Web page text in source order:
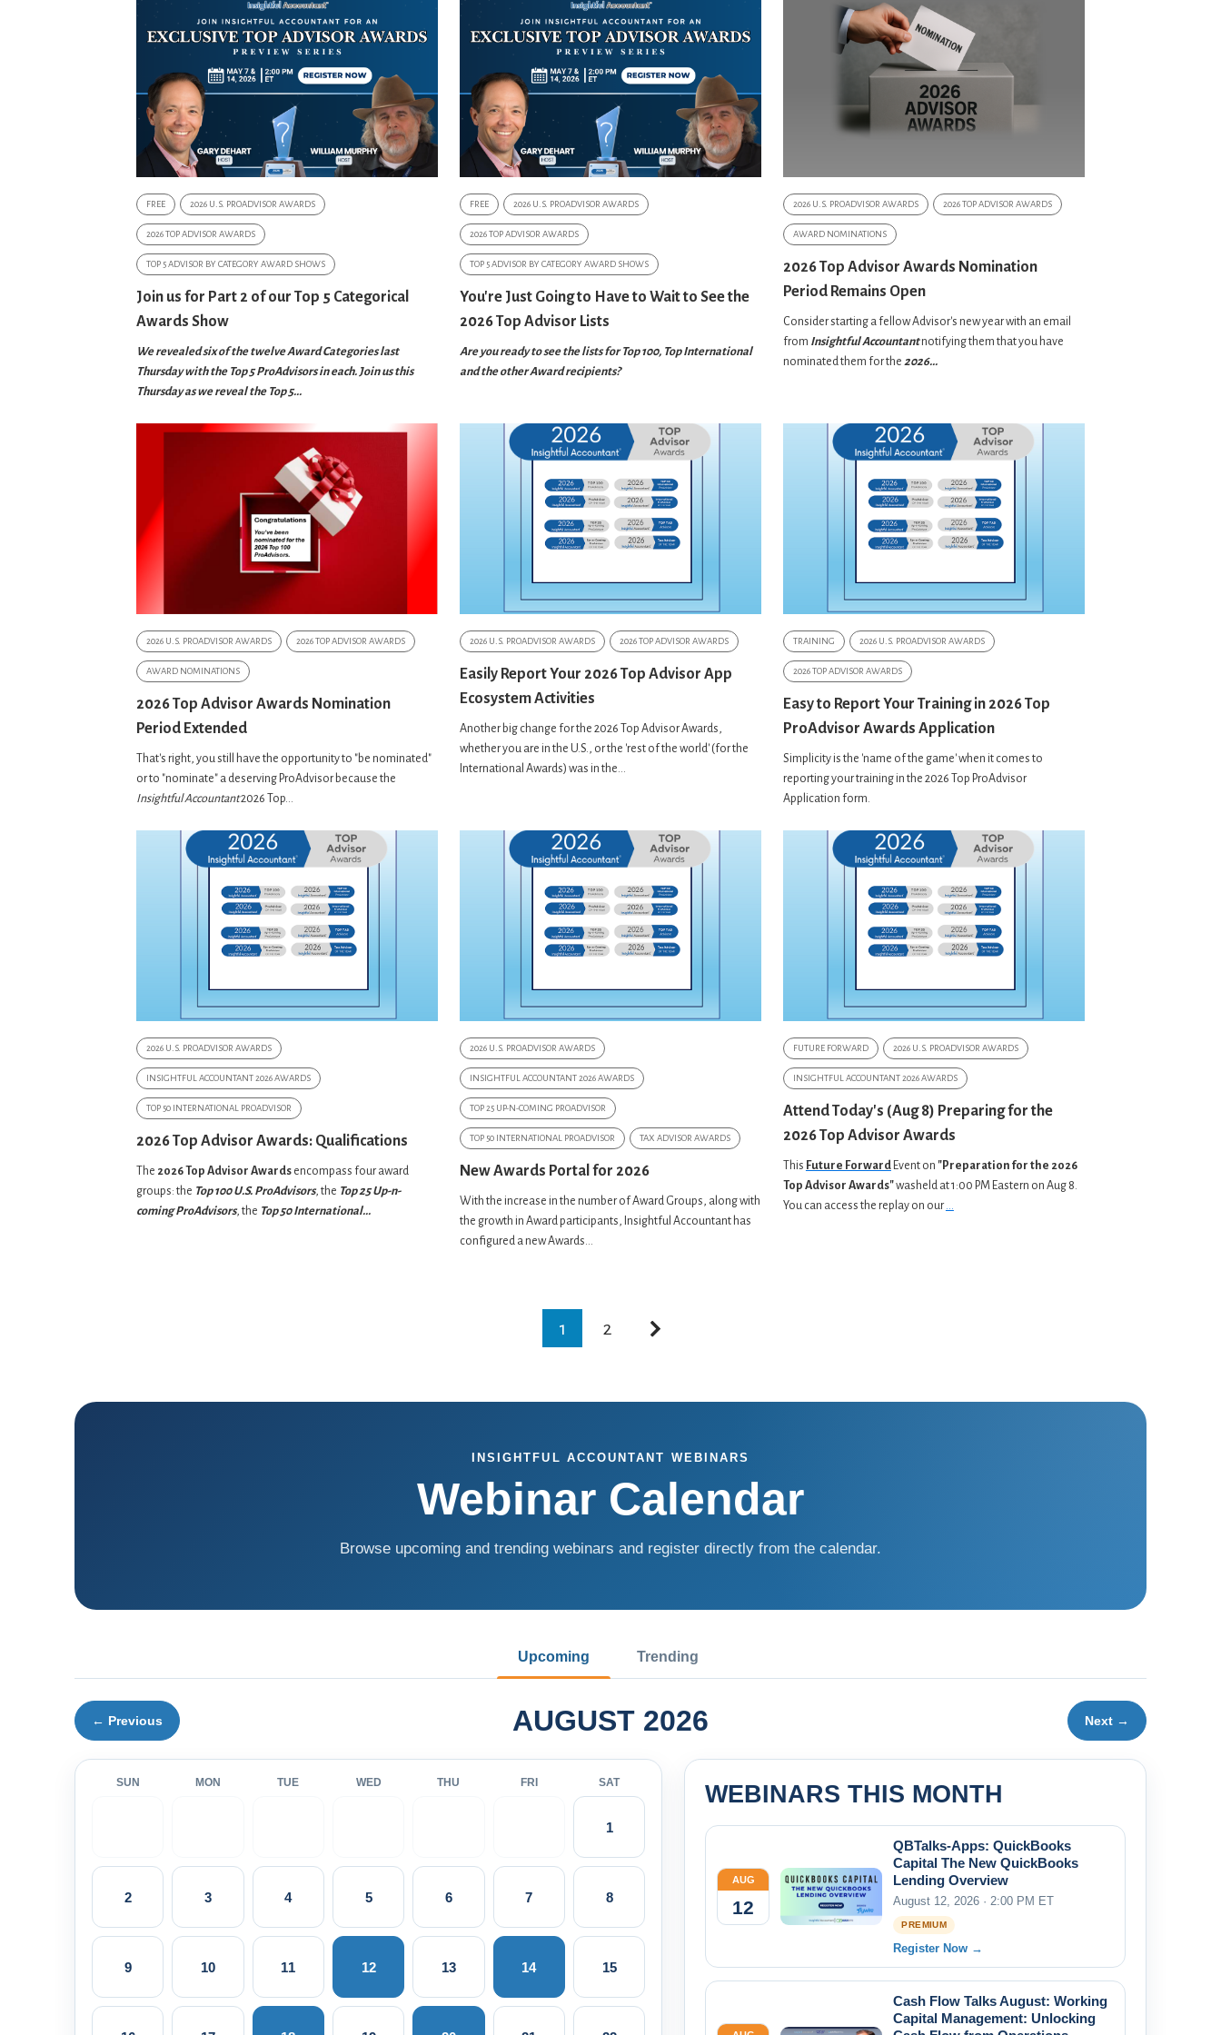
FREE 2026 U.S. PROADVISOR AWARDS
2026 TOP ADVISOR AWARDS
TOP 5 ADVISOR BY CATEGORY AWARD SHOWS
Join us for Part 2 of our Top 5 Categorical
Awards Show
We revealed six of the twelve Award Categories last
Thursday with the Top 5 ProAdvisors in each. Join us this
Thursday as we reveal the Top 5...
FREE 2026 U.S. PROADVISOR AWARDS
2026 TOP ADVISOR AWARDS
TOP 5 ADVISOR BY CATEGORY AWARD SHOWS
You're Just Going to Have to Wait to See the
2026 Top Advisor Lists
Are you ready to see the lists for Top 100, Top International
and the other Award recipients?
2026 U.S. PROADVISOR AWARDS 2026 TOP ADVISOR AWARDS
AWARD NOMINATIONS
2026 Top Advisor Awards Nomination
Period Remains Open
Consider starting a fellow Advisor's new year with an email
from InsightfulAccountantnotifying them that you have
nominated them for the 2026...
2026 U.S. PROADVISOR AWARDS 2026 TOP ADVISOR AWARDS
AWARD NOMINATIONS
2026 Top Advisor Awards Nomination
Period Extended
That's right, you still have the opportunity to "be nominated"
or to "nominate" a deserving ProAdvisor because the
Insightful Accountant2026 Top...
2026 U.S. PROADVISOR AWARDS 2026 TOP ADVISOR AWARDS
Easily Report Your 2026 Top Advisor App
Ecosystem Activities
Another big change for the 2026 Top Advisor Awards,
whether you are in the U.S., or the 'rest of the world' (for the
International Awards) was in the...
TRAINING 2026 U.S. PROADVISOR AWARDS
2026 TOP ADVISOR AWARDS
Easy to Report Your Training in 2026 Top
ProAdvisor Awards Application
Simplicity is the 'name of the game' when it comes to
reporting your training in the 2026 Top ProAdvisor
Application form.
2026 U.S. PROADVISOR AWARDS
INSIGHTFUL ACCOUNTANT 2026 AWARDS
TOP 50 INTERNATIONAL PROADVISOR
2026 Top Advisor Awards: Qualifications
The 2026 Top Advisor Awards encompass four award
groups: the Top 100 U.S. ProAdvisors, the Top 25 Up-n-
coming ProAdvisors, the Top 50 International...
2026 U.S. PROADVISOR AWARDS
INSIGHTFUL ACCOUNTANT 2026 AWARDS
TOP 25 UP-N-COMING PROADVISOR
TOP 50 INTERNATIONAL PROADVISOR TAX ADVISOR AWARDS
New Awards Portal for 2026
With the increase in the number of Award Groups, along with
the growth in Award participants, Insightful Accountant has
configured a new Awards...
FUTURE FORWARD 2026 U.S. PROADVISOR AWARDS
INSIGHTFUL ACCOUNTANT 2026 AWARDS
Attend Today's (Aug 8) Preparing for the
2026 Top Advisor Awards
This Future ForwardEvent on "Preparation for the 2026
Top Advisor Awards"washeld at 1:00 PM Eastern on Aug 8.
You can access the replay on our...
1 2
INSIGHTFUL ACCOUNTANT WEBINARS
Webinar Calendar
Browse upcoming and trending webinars and register directly from the calendar.
Upcoming Trending
← Previous AUGUST 2026 Next →
SUN MON TUE WED THU FRI SAT
1
2 3 4 5 6 7 8
9 10 11 12 13 14 15
WEBINARS THIS MONTH
AUG
12
QBTalks-Apps: QuickBooks
Capital The New QuickBooks
Lending Overview
August 12, 2026 · 2:00 PM ET
PREMIUM
Register Now →
Cash Flow Talks August: Working
Capital Management: Unlocking